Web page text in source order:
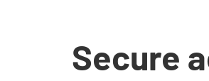
Secure